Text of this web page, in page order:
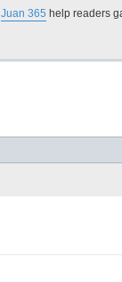
Juan 365 help readers